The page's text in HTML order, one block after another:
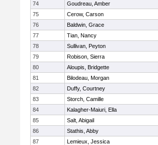
74
Goudreau, Amber
75
Cerow, Carson
76
Baldwin, Grace
77
Tian, Nancy
78
Sullivan, Peyton
79
Robison, Sierra
80
Aloupis, Bridgette
81
Bilodeau, Morgan
82
Duffy, Courtney
83
Storch, Camille
84
Kalagher-Maiuri, Ella
85
Salt, Abigail
86
Stathis, Abby
87
Lemieux, Jessica